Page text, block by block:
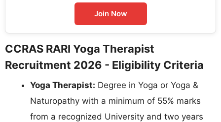
Join Now
CCRAS RARI Yoga Therapist
Recruitment 2026 - Eligibility Criteria
Yoga Therapist: Degree in Yoga or Yoga &
Naturopathy with a minimum of 55% marks
from a recognized University and two years